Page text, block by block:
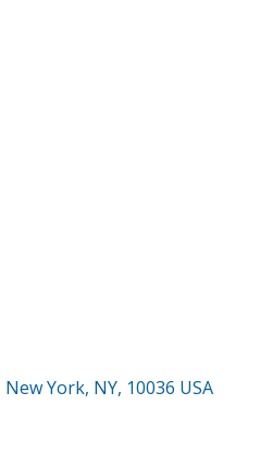
York, NY, 10036 USA